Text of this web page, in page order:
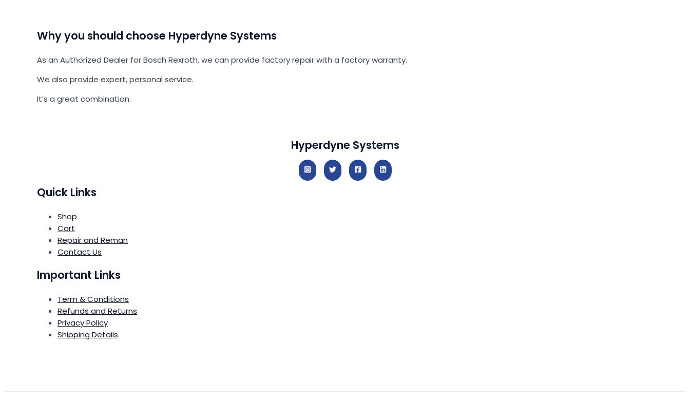
Why you should choose Hyperdyne Systems
As an Authorized Dealer for Bosch Rexroth, we can provide factory repair with a factory warranty.
We also provide expert, personal service.
It’s a great combination.
Hyperdyne Systems
Quick Links
Shop
Cart
Repair and Reman
Contact Us
Important Links
Term & Conditions
Refunds and Returns
Privacy Policy
Shipping Details